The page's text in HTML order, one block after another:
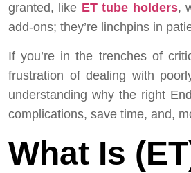
granted, like ET tube holders,
add-ons; they’re linchpins in
If you’re in the trenches of
frustration of dealing with
understanding why the right
complications, save time, and,
What Is